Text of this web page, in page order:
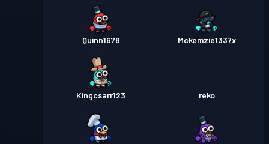
Quinn1678 Mckemzie1337x
Kingcsarr123 reko